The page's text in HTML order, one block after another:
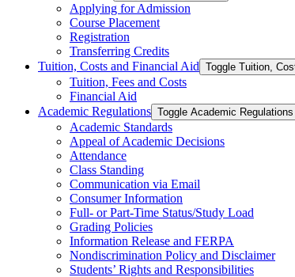
Applying for Admission
Course Placement
Registration
Transferring Credits
Tuition, Costs and Financial Aid Toggle Tuition,
Tuition, Fees and Costs
Financial Aid
Academic Regulations Toggle Academic Regulations
Academic Standards
Appeal of Academic Decisions
Attendance
Class Standing
Communication via Email
Consumer Information
Full-​ or Part-​Time Status/​Study Load
Grading Policies
Information Release and FERPA
Nondiscrimination Policy and Disclaimer
Students’ Rights and Responsibilities